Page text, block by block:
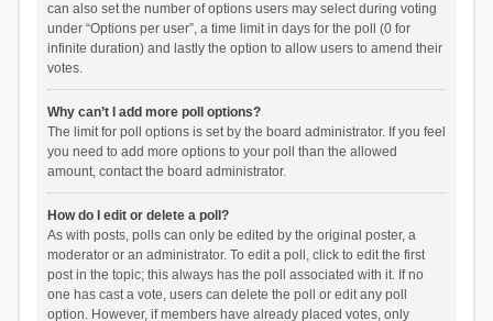
can also set the number of options users may select during voting
under “Options per user”, a time limit in days for the poll (0 for
infinite duration) and lastly the option to allow users to amend their
votes.
Why can’t I add more poll options?
The limit for poll options is set by the board administrator. If you feel
you need to add more options to your poll than the allowed
amount, contact the board administrator.
How do I edit or delete a poll?
As with posts, polls can only be edited by the original poster, a
moderator or an administrator. To edit a poll, click to edit the first
post in the topic; this always has the poll associated with it. If no
one has cast a vote, users can delete the poll or edit any poll
option. However, if members have already placed votes, only